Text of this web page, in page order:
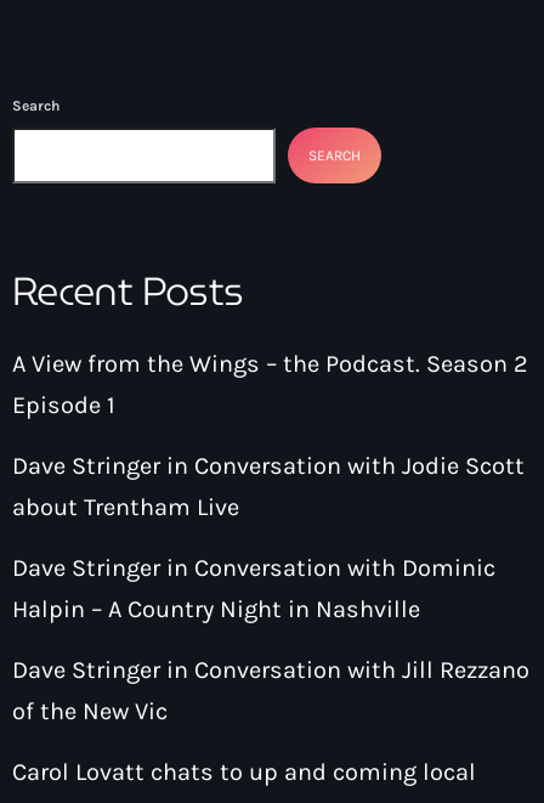
Search
SEARCH
Recent Posts
A View from the Wings – the Podcast. Season 2
Episode 1
Dave Stringer in Conversation with Jodie Scott
about Trentham Live
Dave Stringer in Conversation with Dominic
Halpin – A Country Night in Nashville
Dave Stringer in Conversation with Jill Rezzano
of the New Vic
Carol Lovatt chats to up and coming local